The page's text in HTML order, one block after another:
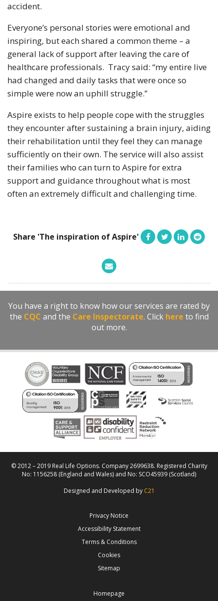
accident.
Everyone’s personal stories were emotional and
inspiring, but each shared a common theme – a
general lack of support after leaving the care of
healthcare professionals. Tracy said: “my entire live
had changed and daily tasks that were once so
simple were now an uphill struggle.”
Aspire exists to help people cope with the struggles
they encounter after sustaining a brain injury, aiding
their rehabilitation until they feel they can manage
sufficiently on their own. The service will also assist
their families who can turn to Aspire for extra
support and guidance throughout what is most
often an extremely difficult and challenging time.
Share 'The inspiration of Aspire'
You have a right to know how our services are rated by
the CQC and the Care Inspectorate. Click here to find
out more.
© 2012 – 2019 Real Life Options. Company 2699638. Registered Charity
No: 1156258 (England and Wales) and No: SCO45939 (Scotland)
Designed and Developed by C21
Privacy Notice
Accessibility Statement
Terms & Conditions
Cookies
Sitemap
Homepage